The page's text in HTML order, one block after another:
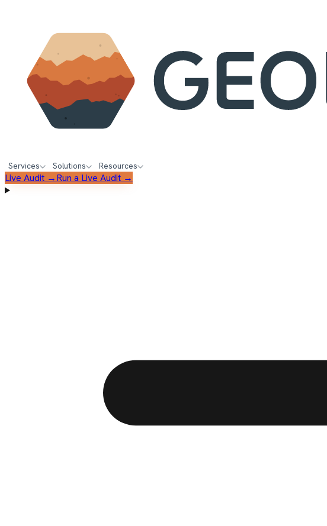
Services Solutions Resources
Live Audit →Run a Live Audit →